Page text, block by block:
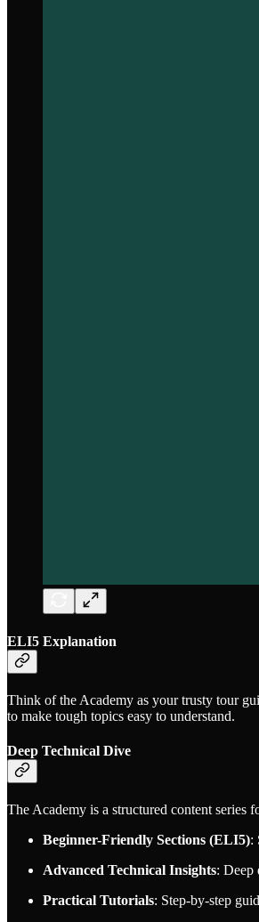
ELI5 Explanation
Think of the Academy as your trusty tour
to make tough topics easy to understand.
Deep Technical Dive
The Academy is a structured content series
Beginner-Friendly Sections (ELI5):
Advanced Technical Insights: Deep
Practical Tutorials: Step-by-step